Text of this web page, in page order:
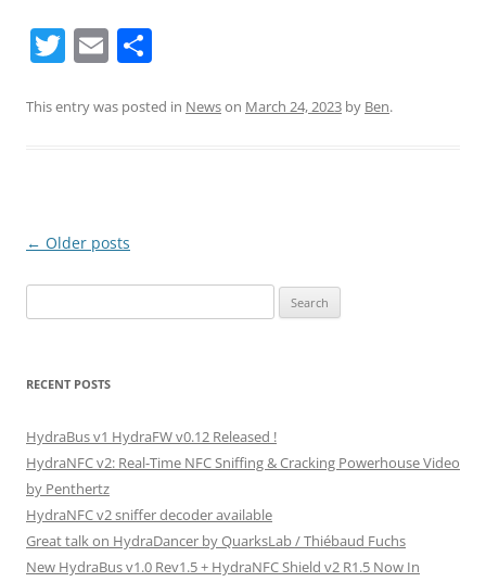
T
itt
E
ai ar
This entry was posted in Newson March 24, 2023 by Ben.
Post
← Older posts
for:
RECENT POSTS
HydraBus v1 HydraFW v0.12 Released !
HydraNFC v2: Real-Time NFC Sniffing & Cracking Powerhouse Video
by Penthertz
HydraNFC v2 sniffer decoder available
Great talk on HydraDancer by QuarksLab / Thiébaud Fuchs
New HydraBus v1.0 Rev1.5 + HydraNFC Shield v2 R1.5 Now In